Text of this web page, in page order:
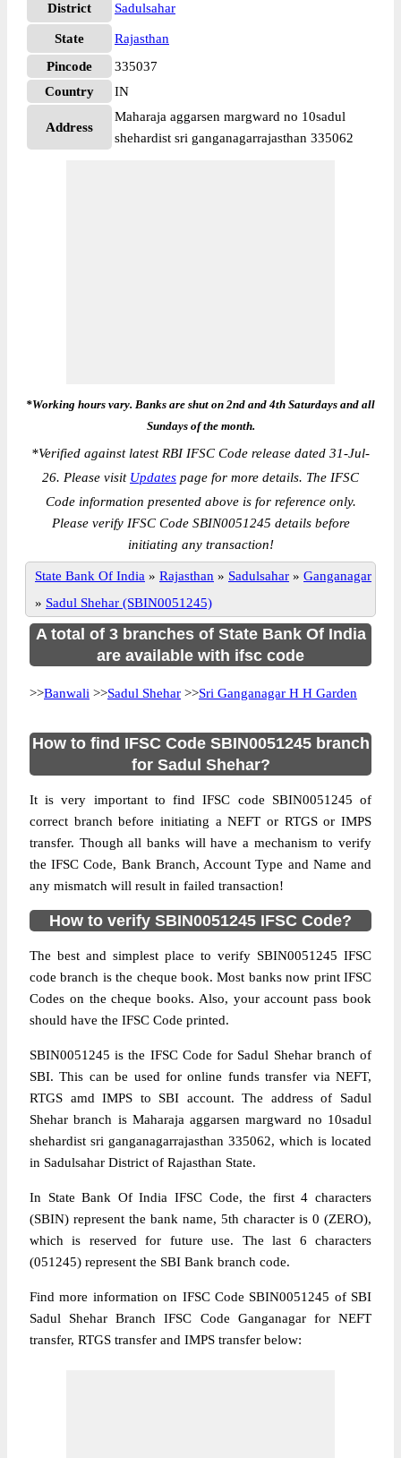
District Sadulsahar
State
Rajasthan
Pincode
335037
Country
IN
Address
Maharaja aggarsen margward no 10sadul
shehardist sri ganganagarrajasthan 335062
*Working hours vary. Banks are shut on 2nd and 4th Saturdays and all
Sundays of the month.
*Verified against latest RBI IFSC Code release dated 31-Jul-
26. Please visit Updates page for more details. The IFSC
Code information presented above is for reference only.
Please verify IFSC Code SBIN0051245 details before
initiating any transaction!
State Bank Of India » Rajasthan » Sadulsahar » Ganganagar
» Sadul Shehar (SBIN0051245)
A total of 3 branches of State Bank Of India
are available with ifsc code
>>Banwali >>Sadul Shehar >>Sri Ganganagar H H Garden
How to find IFSC Code SBIN0051245 branch
for Sadul Shehar?
It is very important to find IFSC code SBIN0051245 of
correct branch before initiating a NEFT or RTGS or IMPS
transfer. Though all banks will have a mechanism to verify
the IFSC Code, Bank Branch, Account Type and Name and
any mismatch will result in failed transaction!
How to verify SBIN0051245 IFSC Code?
The best and simplest place to verify SBIN0051245 IFSC
code branch is the cheque book. Most banks now print IFSC
Codes on the cheque books. Also, your account pass book
should have the IFSC Code printed.
SBIN0051245 is the IFSC Code for Sadul Shehar branch of
SBI. This can be used for online funds transfer via NEFT,
RTGS amd IMPS to SBI account. The address of Sadul
Shehar branch is Maharaja aggarsen margward no 10sadul
shehardist sri ganganagarrajasthan 335062, which is located
in Sadulsahar District of Rajasthan State.
In State Bank Of India IFSC Code, the first 4 characters
(SBIN) represent the bank name, 5th character is 0 (ZERO),
which is reserved for future use. The last 6 characters
(051245) represent the SBI Bank branch code.
Find more information on IFSC Code SBIN0051245 of SBI
Sadul Shehar Branch IFSC Code Ganganagar for NEFT
transfer, RTGS transfer and IMPS transfer below: